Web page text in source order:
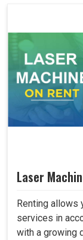
Laser
Renting allows
services in
with a growing